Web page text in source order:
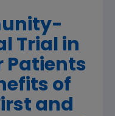
Trial in
Patients
of
and